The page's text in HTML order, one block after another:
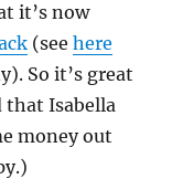
it’s now
(seehere
So it’s great
that Isabella
money out